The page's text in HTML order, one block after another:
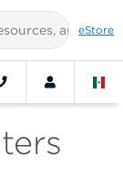
eStore